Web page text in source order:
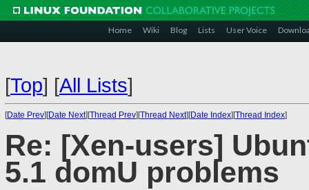
Home Wiki Blog Lists User Voice
[Top] [All Lists]
[Date Prev][Date Next][Thread Prev][Thread Next][Date Index][Thread Index]
Re: [Xen-users]
5.1 domU problems